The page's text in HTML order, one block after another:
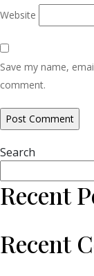
Website
Save my name,
comment.
Search
Recent
Recent